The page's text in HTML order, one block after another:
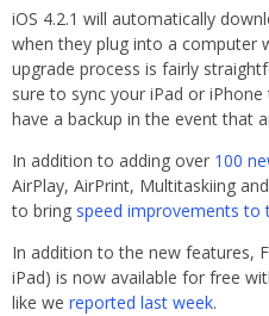
iOS 4.2.1 will automatically
when they plug into a computer
upgrade process is fairly
sure to sync your iPad or
have a backup in the event that
In addition to adding over 100
AirPlay, AirPrint, Multitaskiing
to bring speed improvements to
In addition to the new features,
iPad) is now available for free
like we reported last week.